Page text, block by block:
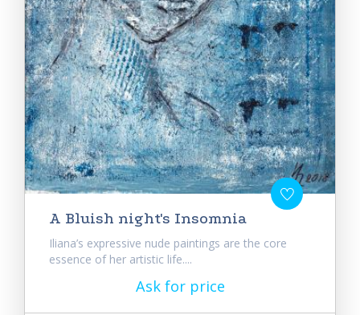
A Bluish night's Insomnia
Iliana’s expressive nude paintings are the core
essence of her artistic life....
Ask for price